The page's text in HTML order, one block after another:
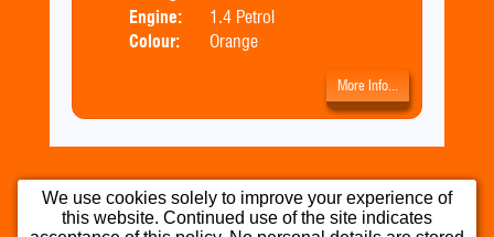
Engine:
1.4 Petrol
Colour:
Orange
More Info...
We use cookies solely to improve your experience of
this website. Continued use of the site indicates